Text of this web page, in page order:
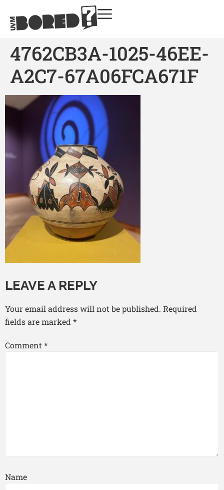
4762CB3A-1025-46EE-
A2C7-67A06FCA671F
LEAVE A REPLY
Your email address will not be published. Required
fields are marked *
Comment*
Name